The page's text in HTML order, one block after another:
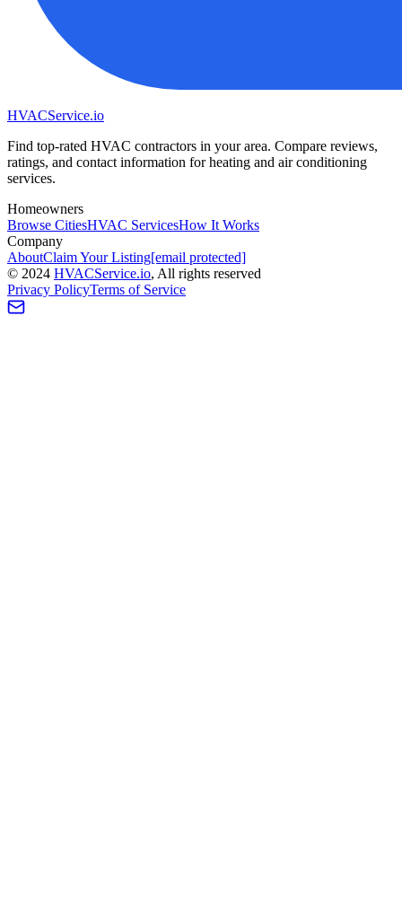
HVACService.io
Find top-rated HVAC contractors in your area. Compare reviews,
ratings, and contact information for heating and air conditioning
services.
Homeowners
Browse CitiesHVAC ServicesHow It Works
Company
AboutClaim Your Listing[email protected]
© 2024 HVACService.io, All rights reserved
Privacy PolicyTerms of Service